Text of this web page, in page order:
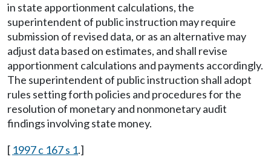
in state apportionment calculations, the
superintendent of public instruction may require
submission of revised data, or as an alternative may
adjust data based on estimates, and shall revise
apportionment calculations and payments accordingly.
The superintendent of public instruction shall adopt
rules setting forth policies and procedures for the
resolution of monetary and nonmonetary audit
findings involving state money.
[ 1997 c 167 s 1.]